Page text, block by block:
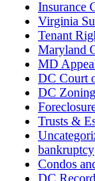
Insurance
Virginia
Tenant
Maryland
MD
DC Court
DC Zoning
Trusts &
bankruptcy
Condos
DC